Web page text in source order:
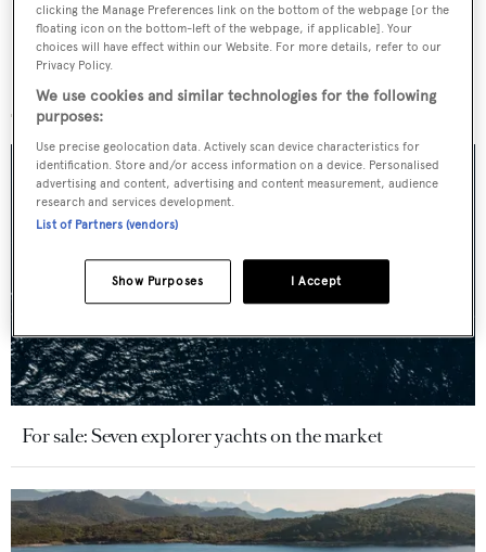
More stories
For sale: Seven explorer yachts on the market
clicking the Manage Preferences link on the bottom of the webpage [or the
floating icon on the bottom-left of the webpage, if applicable]. Your
choices will have effect within our Website. For more details, refer to our
Privacy Policy.
We use cookies and similar technologies for the following
purposes:
Use precise geolocation data. Actively scan device characteristics for
identification. Store and/or access information on a device. Personalised
advertising and content, advertising and content measurement, audience
research and services development.
List of Partners (vendors)
I Accept
Show Purposes